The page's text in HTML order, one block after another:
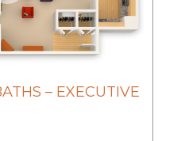
– EXECUTIVE